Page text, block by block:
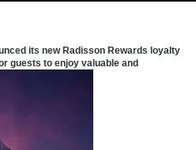
its new Radisson Rewards loyalty
guests to enjoy valuable and